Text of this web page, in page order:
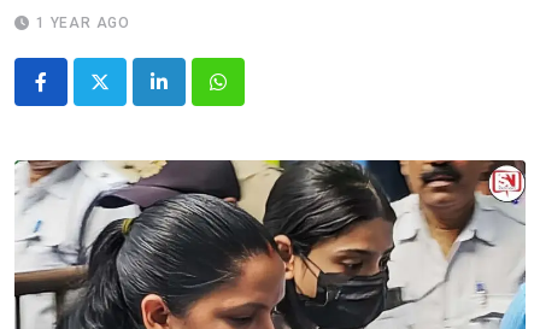
1 YEAR AGO
LinkedInWhatsapp